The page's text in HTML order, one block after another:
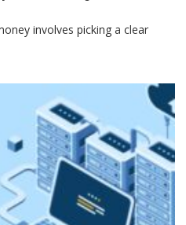
involves picking a clear